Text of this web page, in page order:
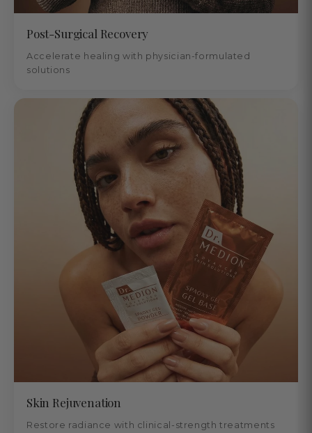
Post-Surgical Recovery
Accelerate healing with physician-formulated
solutions
Skin Rejuvenation
Restore radiance with clinical-strength treatments